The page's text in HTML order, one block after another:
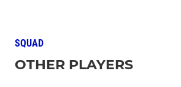
SQUAD
OTHER PLAYERS